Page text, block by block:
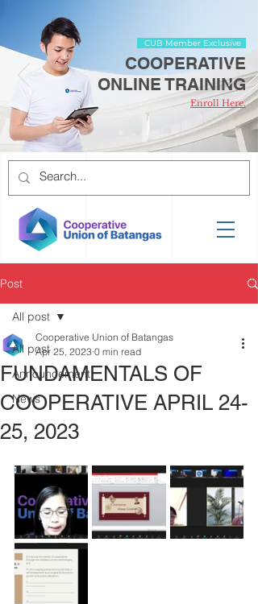
CUB Member Exclusive
COOPERATIVE
ONLINE TRAINING
Enroll Here.
Post
All post
Announcement
News
All post
FUNDAMENTALS OF
COOPERATIVE APRIL 24-
25, 2023
Cooperative Union of Batangas
Apr 25, 2023 0 min read